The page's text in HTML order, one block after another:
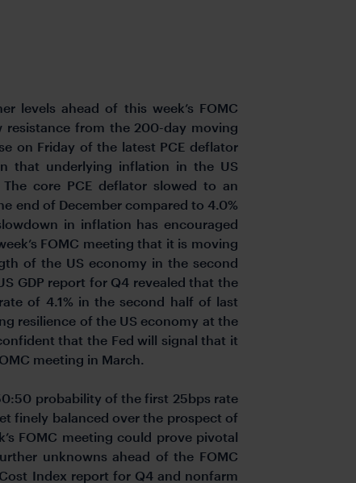
levels ahead of this week’s FOMC
from the 200-day moving
on Friday of the latest PCE deflator
that underlying inflation in the US
core PCE deflator slowed to an
end of December compared to 4.0%
in inflation has encouraged
FOMC meeting that it is moving
of the US economy in the second
GDP report for Q4 revealed that the
of 4.1% in the second half of last
resilience of the US economy at the
that the Fed will signal that it
meeting in March.
probability of the first 25bps rate
finely balanced over the prospect of
FOMC meeting could prove pivotal
unknowns ahead of the FOMC
Index report for Q4 and nonfarm